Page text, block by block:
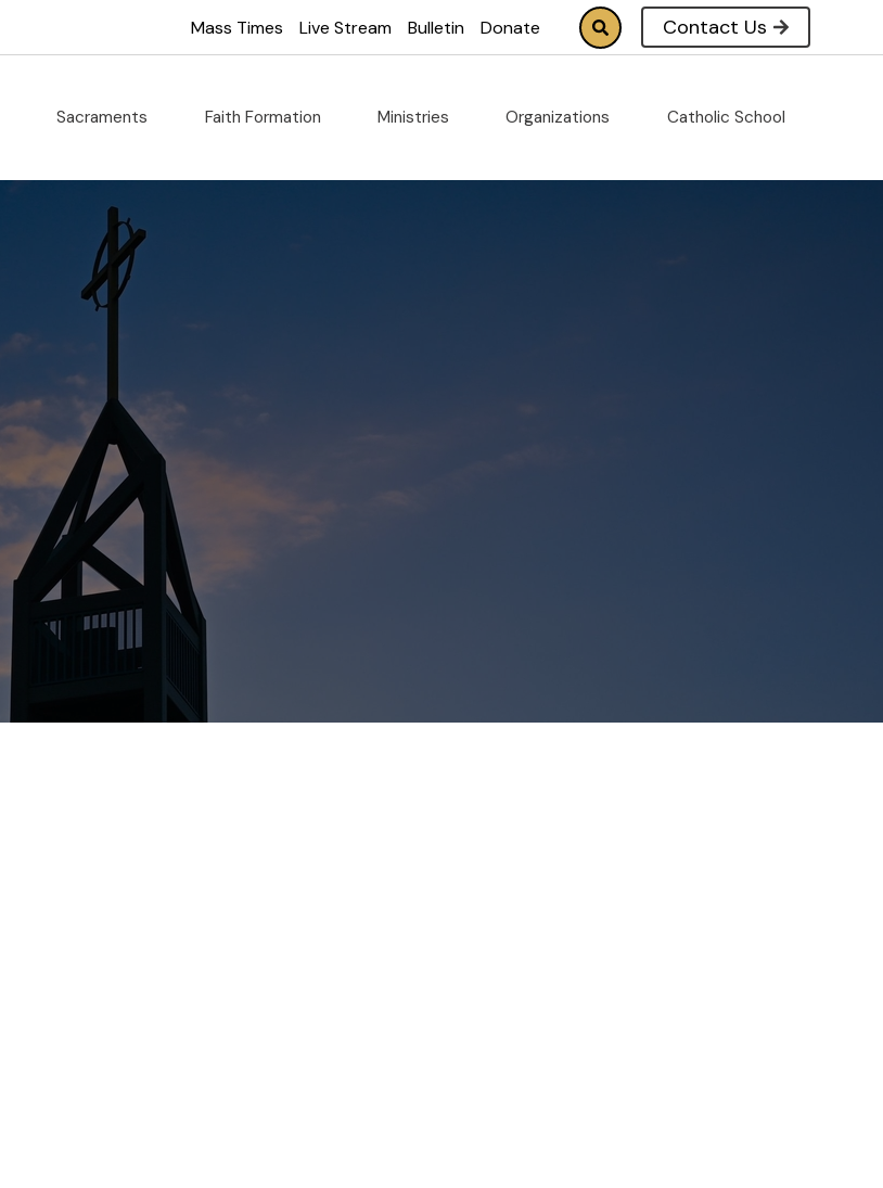
Mass Times Live Stream Bulletin Donate Contact Us
Sacraments Faith Formation Ministries Organizations Catholic School